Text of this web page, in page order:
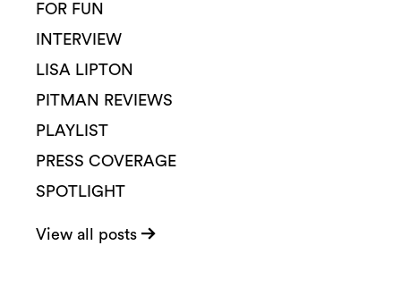
FOR FUN
INTERVIEW
LISA LIPTON
PITMAN REVIEWS
PLAYLIST
PRESS COVERAGE
SPOTLIGHT
View all posts